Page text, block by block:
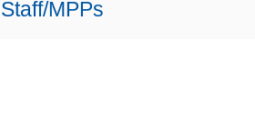
Staff/MPPs